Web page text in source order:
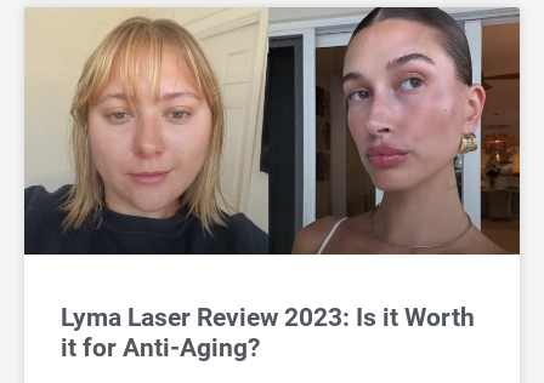
Lyma Laser Review 2023: Is it Worth
it for Anti-Aging?